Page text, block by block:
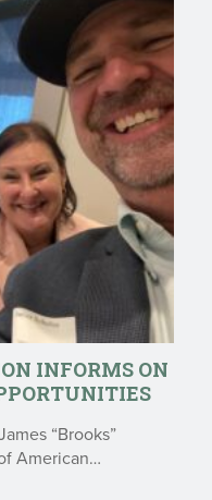
INFORMS ON
“Brooks”
American…